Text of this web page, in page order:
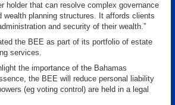
holder that can resolve complex governance
wealth planning structures. It affords clients
and security of their wealth.”
the BEE as part of its portfolio of estate
services.
the importance of the Bahamas
the BEE will reduce personal liability
(eg voting control) are held in a legal